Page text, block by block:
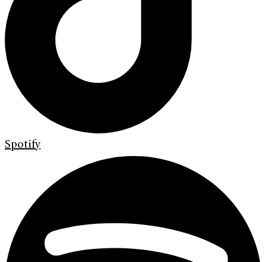
Spotify